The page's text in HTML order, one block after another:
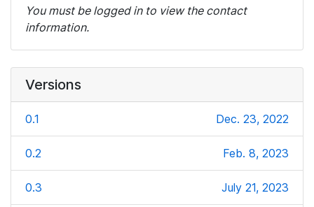
You must be logged in to view the contact
information.
Versions
0.1 Dec. 23, 2022
0.2 Feb. 8, 2023
0.3 July 21, 2023